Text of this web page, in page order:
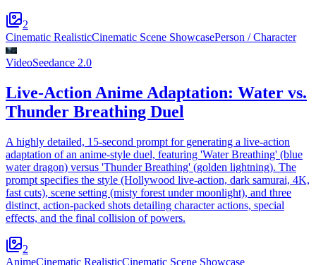
2
Cinematic RealisticCinematic Scene ShowcasePerson / Character
VideoSeedance 2.0
Live-Action Anime Adaptation: Water vs.
Thunder Breathing Duel
A highly detailed, 15-second prompt for generating a live-action
adaptation of an anime-style duel, featuring 'Water Breathing' (blue
water dragon) versus 'Thunder Breathing' (golden lightning). The
prompt specifies the style (Hollywood live-action, dark samurai, 4K,
fast cuts), scene setting (misty forest under moonlight), and three
distinct, action-packed shots detailing character actions, special
effects, and the final collision of powers.
2
AnimeCinematic RealisticCinematic Scene Showcase